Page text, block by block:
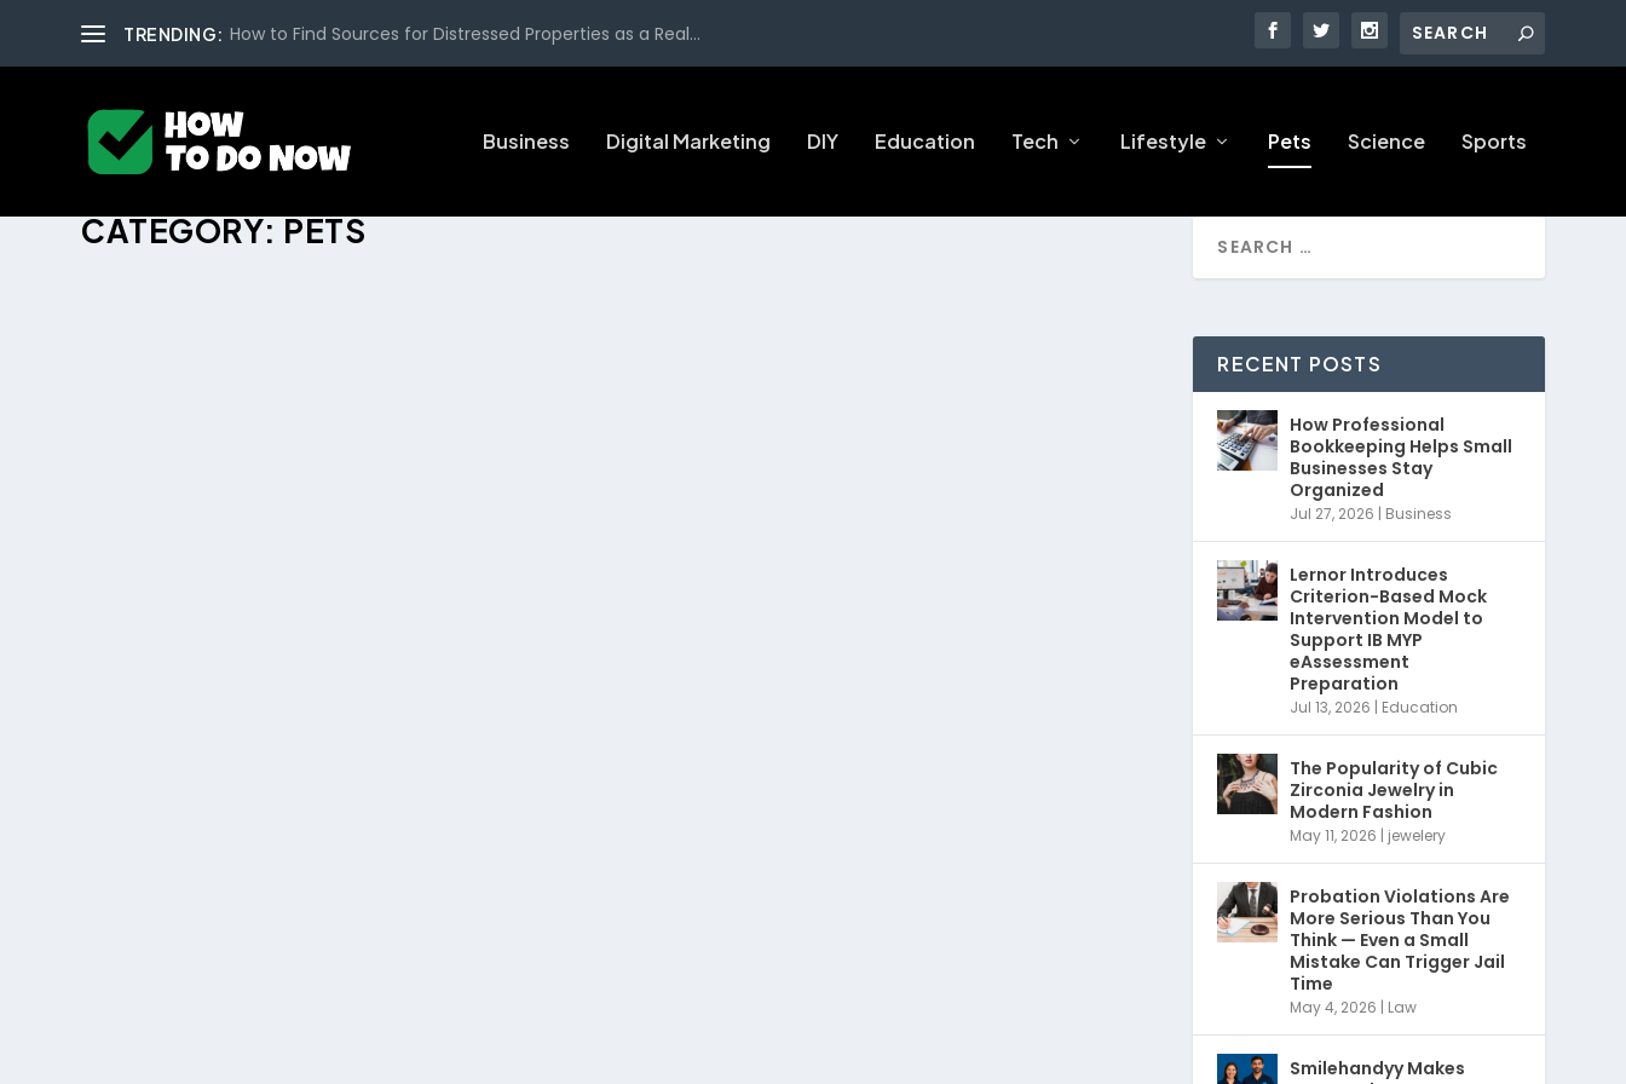
TRENDING: How to Find Sources for Distressed Properties as a Real...
Business Digital Marketing DIY Education Tech Lifestyle Pets Science Sports
CATEGORY: PETS
RECENT POSTS
How Professional
Bookkeeping Helps Small
Businesses Stay
Organized
Jul 27, 2026 | Business
Lernor Introduces
Criterion-Based Mock
Intervention Model to
Support IB MYP
eAssessment
Preparation
Jul 13, 2026 | Education
The Popularity of Cubic
Zirconia Jewelry in
Modern Fashion
May 11, 2026 | jewelery
Probation Violations Are
More Serious Than You
Think — Even a Small
Mistake Can Trigger Jail
Time
May 4, 2026 | Law
Smilehandyy Makes